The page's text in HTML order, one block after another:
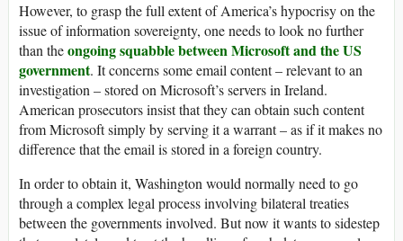
However, to grasp the full extent of America’s hypocrisy on the
issue of information sovereignty, one needs to look no further
than theongoing squabble between Microsoft and the US
government. It concerns some email content – relevant to an
investigation – stored on Microsoft’s servers in Ireland.
American prosecutors insist that they can obtain such content
from Microsoft simply by serving it a warrant – as if it makes no
difference that the email is stored in a foreign country.
In order to obtain it, Washington would normally need to go
through a complex legal process involving bilateral treaties
between the governments involved. But now it wants to sidestep